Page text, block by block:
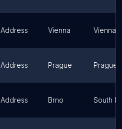
Address Vienna Vienna
Address Prague Prague
Address Brno South